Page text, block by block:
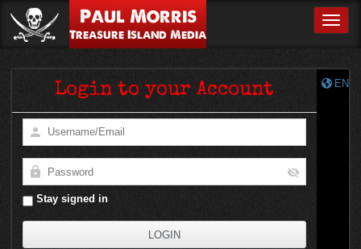
Paul Morris
Treasure Island Media
EN
Login to your Account
Stay signed in